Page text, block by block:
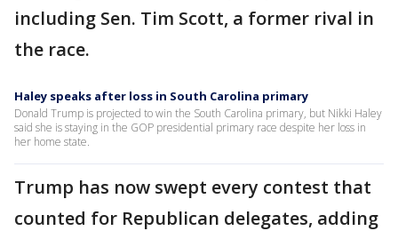
including Sen. Tim Scott, a former rival in
the race.
Haley speaks after loss in South Carolina primary
Donald Trump is projected to win the South Carolina primary, but Nikki Haley
said she is staying in the GOP presidential primary race despite her loss in
her home state.
Trump has now swept every contest that
counted for Republican delegates, adding